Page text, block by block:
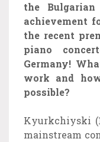
the
achievement
the recent
piano
Germany!
work and
possible?
Kyurkchiyski
mainstream